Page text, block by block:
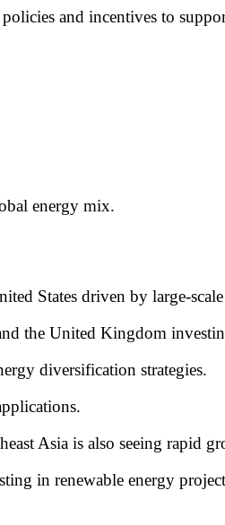
and incentives to
energy mix.
States driven by large-
the United Kingdom
diversification strategies.
Asia is also seeing rapid
in renewable energy